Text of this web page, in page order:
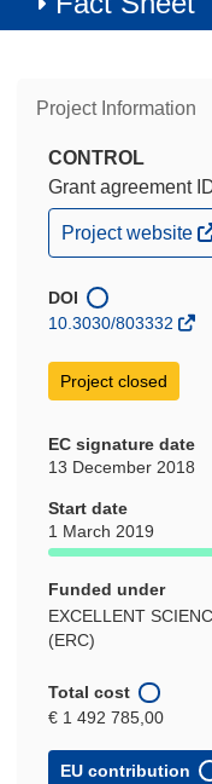
Project Information
CONTROL
Grant agreement
(opens
in
window)
Project website
DOI
10.3030/803332
Project closed
EC signature date
13 December 2018
Start date
1 March 2019
Funded under
EXCELLENT
(ERC)
Total cost
€ 1 492 785,00
EU contribution